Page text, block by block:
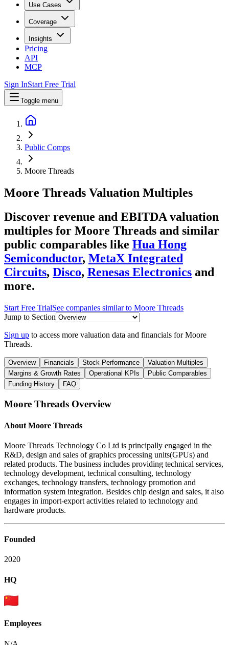
Use Cases
Coverage
Insights
Pricing
API
MCP
Sign InStart Free Trial
Toggle menu
Public Comps
Moore Threads
Moore Threads Valuation Multiples
Discover revenue and EBITDA valuation
multiples for Moore Threads and similar
public comparables like Hua Hong
Semiconductor, MetaX Integrated
Circuits, Disco, Renesas Electronics and
more.
Start Free TrialSee companies similar to Moore Threads
Jump to Section
Sign up to access more valuation data and financials forMoore
Threads.
Overview Financials Stock Performance
Valuation Multiples
Margins & Growth Rates
Operational KPIs
Public Comparables
Funding History
FAQ
Moore Threads Overview
About Moore Threads
Moore Threads Technology Co Ltd is principally engaged in the
R&D, design and sales of graphics processing units(GPUs) and
related products. The business includes providing technical services,
technology development, technical consulting, technology
exchanges, technology transfers, technology promotion and
information system integration. Besides chip design and sales, it also
engages in import-export activities related to technology and
hardware products.
Founded
2020
HQ
Employees